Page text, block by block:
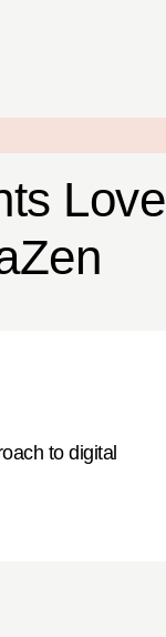
Love
to digital